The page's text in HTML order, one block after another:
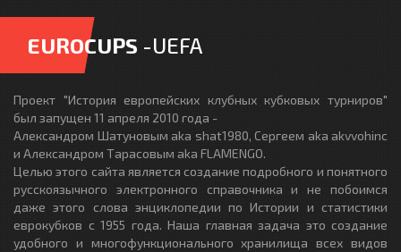
EUROCUPS -UEFA
Проект "История европейских клубных кубковых турниров"
был запущен 11 апреля 2010 года -
Александром Шатуновым aka shat1980, Сергеем aka akvvohinc
и Александром Тарасовым aka FLAMENGO.
Целью этого сайта является создание подробного и понятного
русскоязычного электронного справочника и не побоимся
даже этого слова энциклопедии по Истории и статистики
еврокубков с 1955 года. Наша главная задача это создание
удобного и многофункционального хранилища всех видов